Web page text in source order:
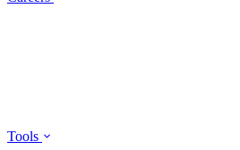
Tools